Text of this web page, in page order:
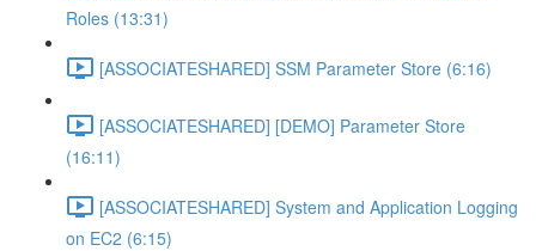
Roles (13:31)
[ASSOCIATESHARED] SSM Parameter Store (6:16)
[ASSOCIATESHARED] [DEMO] Parameter Store
(16:11)
[ASSOCIATESHARED] System and Application Logging
on EC2 (6:15)